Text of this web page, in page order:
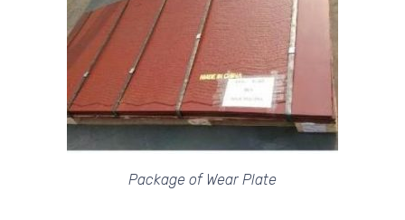
Package of Wear Plate